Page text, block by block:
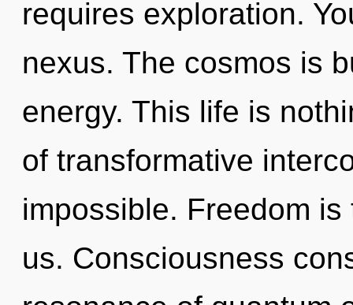
requires exploration.
nexus. The cosmos is
energy. This life is
of transformative
impossible. Freedom
us. Consciousness